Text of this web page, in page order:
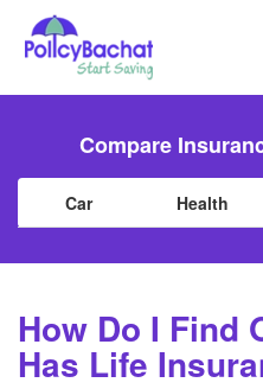
Compare
Car Health
How Do I Find
Has Life